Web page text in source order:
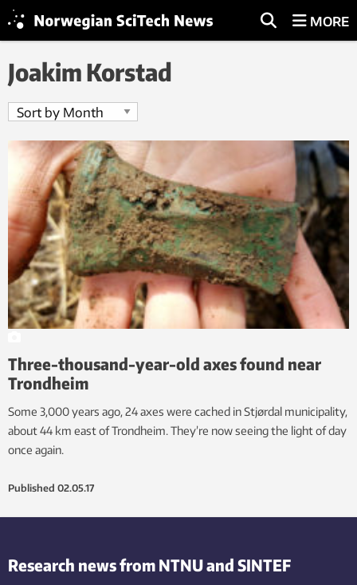
MORE
Joakim Korstad
Three-thousand-year-old axes found near
Trondheim
Some 3,000 years ago, 24 axes were cached in Stjørdal municipality,
about 44 km east of Trondheim. They’re now seeing the light of day
once again.
Published 02.05.17
Research news from NTNU and SINTEF